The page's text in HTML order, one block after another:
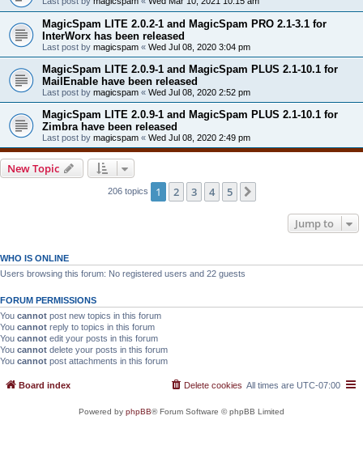
MagicSpam LITE 2.0.2-1 and MagicSpam PRO 2.1-3.1 for
InterWorx has been released
Last post by magicspam « Wed Jul 08, 2020 3:04 pm
MagicSpam LITE 2.0.9-1 and MagicSpam PLUS 2.1-10.1 for
MailEnable have been released
Last post by magicspam « Wed Jul 08, 2020 2:52 pm
MagicSpam LITE 2.0.9-1 and MagicSpam PLUS 2.1-10.1 for
Zimbra have been released
Last post by magicspam « Wed Jul 08, 2020 2:49 pm
New Topic
206 topics 1 2 3 4 5
Jump to
WHO IS ONLINE
Users browsing this forum: No registered users and 22 guests
FORUM PERMISSIONS
You cannot post new topics in this forum
You cannot reply to topics in this forum
You cannot edit your posts in this forum
You cannot delete your posts in this forum
You cannot post attachments in this forum
Board index All times are UTC-07:00
Delete cookies
Powered by phpBB® Forum Software © phpBB Limited